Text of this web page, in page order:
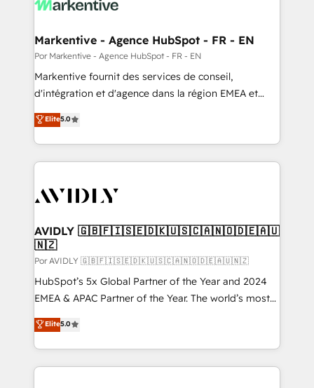
Markentive - Agence HubSpot - FR - EN
Por Markentive - Agence HubSpot - FR - EN
Markentive fournit des services de conseil,
d'intégration et d'agence dans la région EMEA et
North America. Avec plus de 115 experts en
marketing automation, Growth, Revops, CRM et
webdesign. Markentive is both a consulting firm, a
digital agency and an integrator. With over 115
CRM and webdesign (We focus on EMEA - USA
Elite5.0
AVIDLY 🇬🇧🇫🇮🇸🇪🇩🇰🇺🇸🇨🇦🇳🇴🇩🇪🇦🇺
🇳🇿
Por AVIDLY 🇬🇧🇫🇮🇸🇪🇩🇰🇺🇸🇨🇦🇳🇴🇩🇪🇦🇺🇳🇿
HubSpot’s 5x Global Partner of the Year and 2024
EMEA & APAC Partner of the Year. The world’s most
experienced and fully accredited HubSpot Solutions
Partner. 🚀 With 2,750+ HubSpot projects delivered
and 370+ specialists across EMEA, APAC and NAM,
we de-risk complex CRM programmes and
Elite5.0